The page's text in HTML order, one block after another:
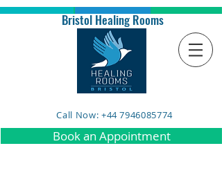
Bristol Healing Rooms
Call Now: +44 7946085774
Book an Appointment